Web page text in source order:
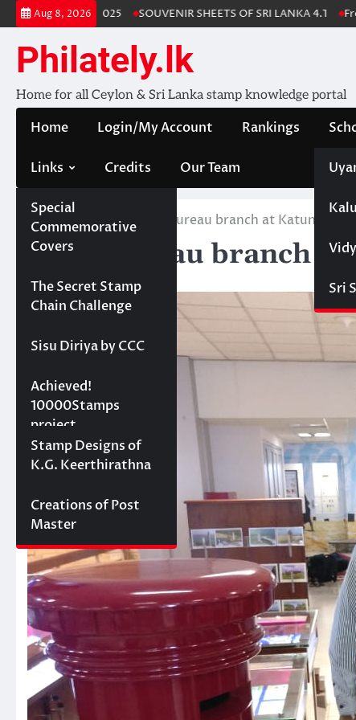
Skip
to
content
Aug 8, 2026
Album 2025 SOUVENIR SHEETS OF SRI LANKA 4.1 Free
Philately.lk
Home for all Ceylon & Sri Lanka stamp knowledge portal
Home Login/My Account Rankings
Sri
Links
Special
Commemorative
Covers
Projects
The Secret Stamp
Chain Challenge
Sisu Diriya by CCC
10000 stamps in 100
days
Achieved!
10000Stamps
project
Concept Designs
Stamp Designs of
K.G. Keerthirathna
Creations of Post
Master
Credits Our Team
Home News Mini Bureau branch at Katunayake
Mini Bureau branch at
August 1, 2019